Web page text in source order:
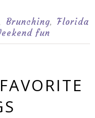
Brunching,
Florida
fun